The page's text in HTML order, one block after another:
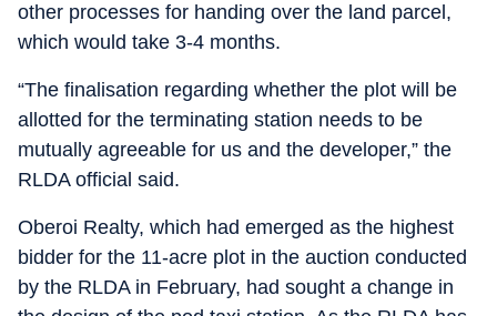
other processes for handing over the land parcel,
which would take 3-4 months.
“The finalisation regarding whether the plot will be
allotted for the terminating station needs to be
mutually agreeable for us and the developer,” the
RLDA official said.
Oberoi Realty, which had emerged as the highest
bidder for the 11-acre plot in the auction conducted
by the RLDA in February, had sought a change in